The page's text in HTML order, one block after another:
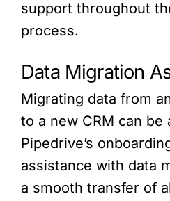
support throughout
process.
Data Migration
Migrating data from
to a new CRM can be
Pipedrive’s
assistance with data
a smooth transfer of